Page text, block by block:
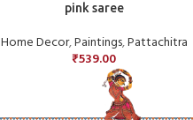
pink saree
Home Decor,Paintings,Pattachitra
₹539.00